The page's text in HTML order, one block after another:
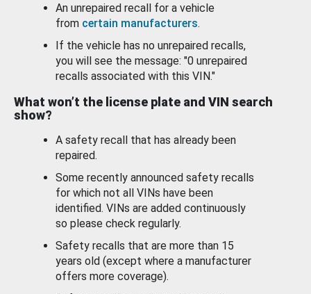
An unrepaired recall for a vehicle
from certain manufacturers.
If the vehicle has no unrepaired recalls,
you will see the message: "0 unrepaired
recalls associated with this VIN."
What won’t the license plate and VIN search
show?
A safety recall that has already been
repaired.
Some recently announced safety recalls
for which not all VINs have been
identified. VINs are added continuously
so please check regularly.
Safety recalls that are more than 15
years old (except where a manufacturer
offers more coverage).